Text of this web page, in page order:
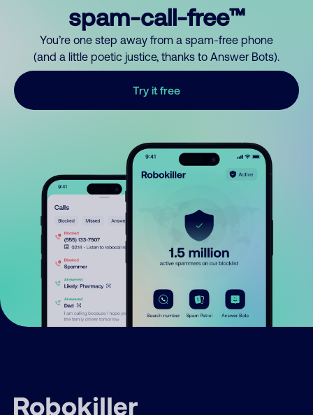
spam-call-free™
You’re one step away from a spam-free phone
(and a little poetic justice, thanks to Answer Bots).
Try it free